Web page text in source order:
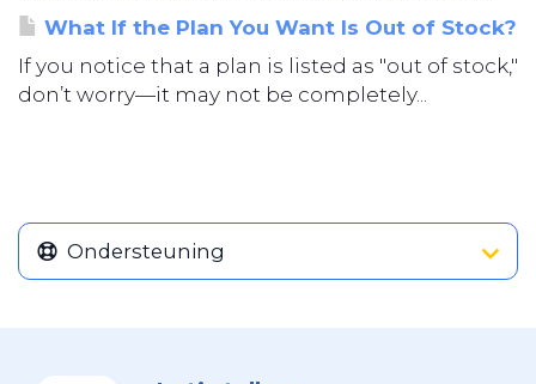
What If the Plan You Want Is Out of Stock?
If you notice that a plan is listed as "out of stock,"
don’t worry—it may not be completely...
Ondersteuning